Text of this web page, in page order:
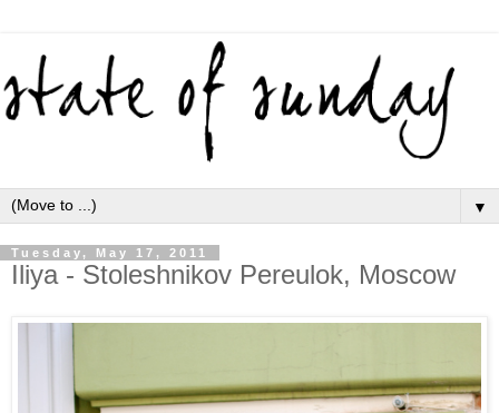
▼
Tuesday, May 17, 2011
Iliya - Stoleshnikov Pereulok, Moscow